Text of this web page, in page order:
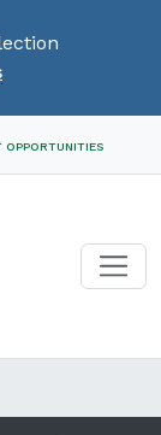
OPPORTUNITIES